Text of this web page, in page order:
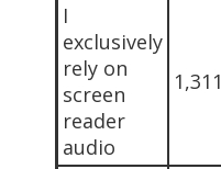
I
exclusively
rely on
screen
reader
audio
1,311